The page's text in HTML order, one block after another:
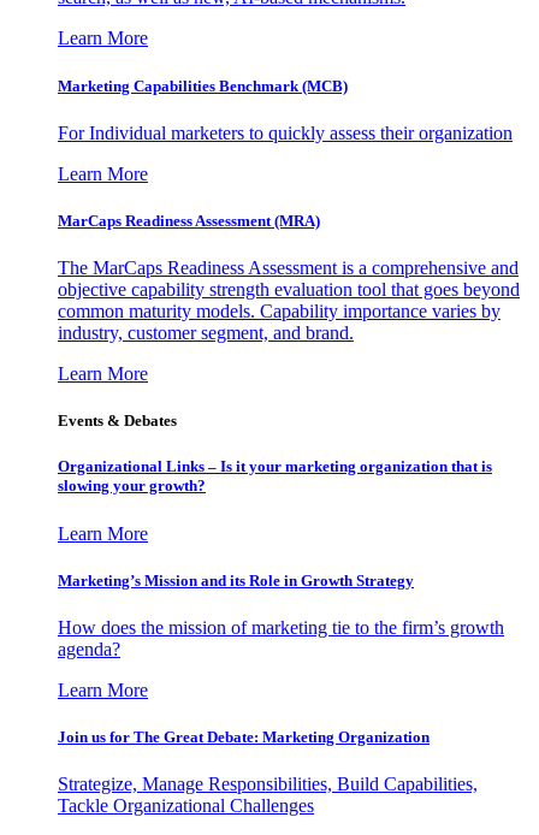
Learn More
Marketing Capabilities Benchmark (MCB)
For Individual marketers to quickly assess their organization
Learn More
MarCaps Readiness Assessment (MRA)
The MarCaps Readiness Assessment is a comprehensive and
objective capability strength evaluation tool that goes beyond
common maturity models. Capability importance varies by
industry, customer segment, and brand.
Learn More
Events & Debates
Organizational Links – Is it your marketing organization that is
slowing your growth?
Learn More
Marketing’s Mission and its Role in Growth Strategy
How does the mission of marketing tie to the firm’s growth
agenda?
Learn More
Join us for The Great Debate: Marketing Organization
Strategize, Manage Responsibilities, Build Capabilities,
Tackle Organizational Challenges